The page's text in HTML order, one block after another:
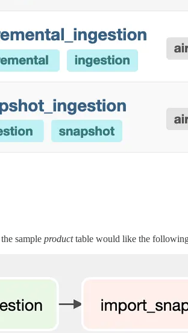
sample producttable would like the